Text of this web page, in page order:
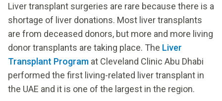
Liver transplant surgeries are rare because there is a
shortage of liver donations. Most liver transplants
are from deceased donors, but more and more living
donor transplants are taking place. The Liver
Transplant Program at Cleveland Clinic Abu Dhabi
performed the first living-related liver transplant in
the UAE and it is one of the largest in the region.